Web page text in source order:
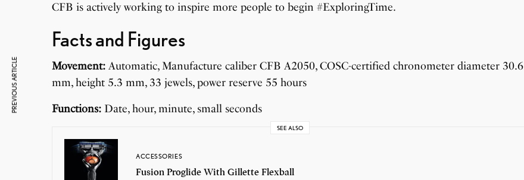
CFB is actively working to inspire more people to begin #ExploringTime.
Facts and Figures
Movement: Automatic, Manufacture caliber CFB A2050, COSC-certified chronometer diameter 30.6
mm, height 5.3 mm, 33 jewels, power reserve 55 hours
Functions: Date, hour, minute, small seconds
SEE ALSO
ACCESSORIES
Fusion Proglide With Gillette Flexball
PREVIOUS ARTICLE